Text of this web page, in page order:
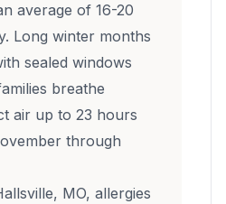
average of 16-20
Long winter months
sealed windows
breathe
air up to 23 hours
through
MO, allergies